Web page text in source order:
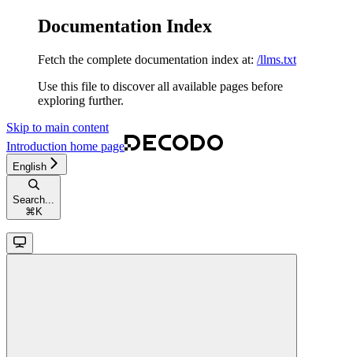
Documentation Index
Fetch the complete documentation index at: /llms.txt
Use this file to discover all available pages before
exploring further.
Skip to main content
Introduction home page
English
Search...
⌘ K